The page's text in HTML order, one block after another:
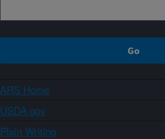
ARS Home
USDA.gov
Plain Writing